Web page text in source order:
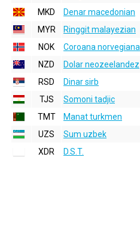
MKD
Denar macedonian
MYR
Ringgit malayezian
NOK
Coroana norvegiana
NZD
Dolar neozeelandez
RSD
Dinar sirb
TJS
Somoni tadjic
TMT
Manat turkmen
UZS
Sum uzbek
XDR
D.S.T.